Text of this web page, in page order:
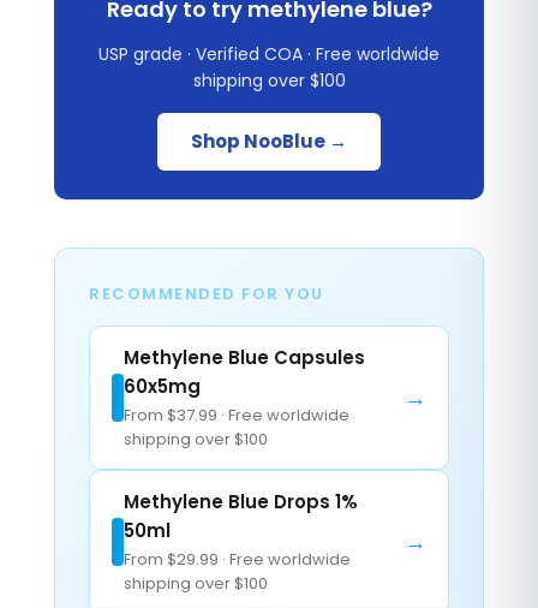
Ready to try methylene blue?
USP grade · Verified COA · Free worldwide
shipping over $100
Shop NooBlue →
RECOMMENDED FOR YOU
Methylene Blue Capsules
60x5mg
From $37.99 · Free worldwide
shipping over $100
→
Methylene Blue Drops 1%
50ml
From $29.99 · Free worldwide
shipping over $100
→